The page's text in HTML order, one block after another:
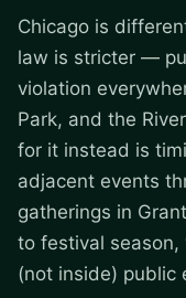
Chicago is
law is stricter —
violation
Park, and the
for it instead is
adjacent events
gatherings in
to festival season,
(not inside) public